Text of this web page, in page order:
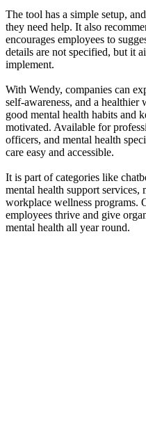
The tool has a simple setup,
they need help. It also
encourages employees to
details are not specified, but it
implement.
With Wendy, companies can
self-awareness, and a
good mental health habits and
motivated. Available for
officers, and mental health
care easy and accessible.
It is part of categories like
mental health support
workplace wellness programs.
employees thrive and give
mental health all year round.